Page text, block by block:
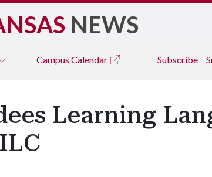
NEWS
Campus Calendar Subscribe
Learning